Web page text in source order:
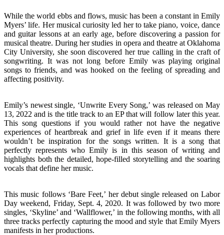
While the world ebbs and flows, music has been a constant in Emily
Myers’ life. Her musical curiosity led her to take piano, voice, dance
and guitar lessons at an early age, before discovering a passion for
musical theatre. During her studies in opera and theatre at Oklahoma
City University, she soon discovered her true calling in the craft of
songwriting. It was not long before Emily was playing original
songs to friends, and was hooked on the feeling of spreading and
affecting positivity.
Emily’s newest single, ‘Unwrite Every Song,’ was released on May
13, 2022 and is the title track to an EP that will follow later this year.
This song questions if you would rather not have the negative
experiences of heartbreak and grief in life even if it means there
wouldn’t be inspiration for the songs written. It is a song that
perfectly represents who Emily is in this season of writing and
highlights both the detailed, hope-filled storytelling and the soaring
vocals that define her music.
This music follows ‘Bare Feet,’ her debut single released on Labor
Day weekend, Friday, Sept. 4, 2020. It was followed by two more
singles, ‘Skyline’ and ‘Wallflower,’ in the following months, with all
three tracks perfectly capturing the mood and style that Emily Myers
manifests in her productions.